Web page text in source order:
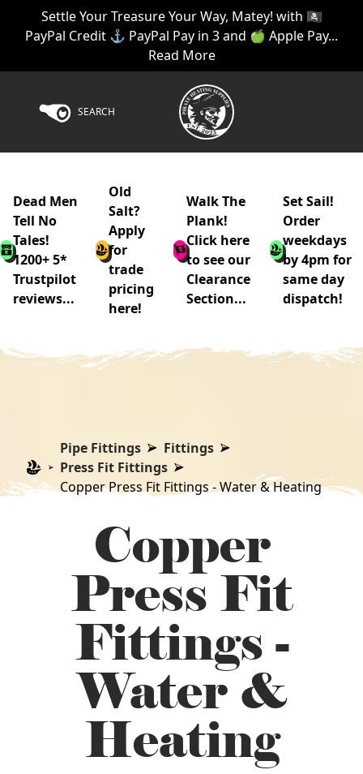
Settle Your Treasure Your Way, Matey! with 🏴‍☠️
PayPal Credit ⚓ PayPal Pay in 3 and 🍏 Apple Pay...
Read More
SEARCH
Dead Men
Tell No
Tales!
1200+ 5*
Trustpilot
reviews...
Old
Salt?
Apply
for
trade
pricing
here!
Walk The
Plank!
Click here
to see our
Clearance
Section...
Set Sail!
Order
weekdays
by 4pm for
same day
dispatch!
Pipe Fittings
Fittings
Press Fit Fittings
Copper Press Fit Fittings - Water & Heating
Copper
Press Fit
Fittings -
Water &
Heating